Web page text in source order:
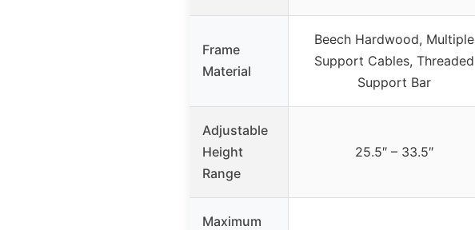
Frame
Material
Beech Hardwood, Multiple
Support Cables, Threaded
Support Bar
Adjustable
Height
Range
25.5″ – 33.5″
Maximum